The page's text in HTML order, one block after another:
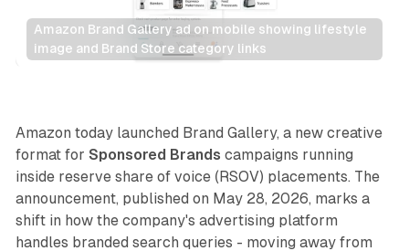
Amazon Brand Gallery ad on mobile showing lifestyle
image and Brand Store category links
Retail
Amazon today launched Brand Gallery, a new creative
format for Sponsored Brands campaigns running
inside reserve share of voice (RSOV) placements. The
announcement, published on May 28, 2026, marks a
shift in how the company's advertising platform
handles branded search queries - moving away from